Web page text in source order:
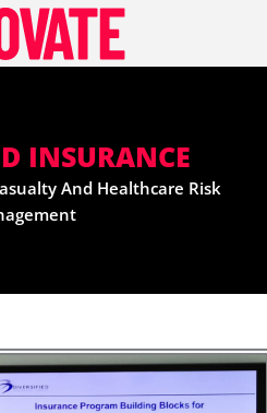
INSURANCE
And Healthcare Risk